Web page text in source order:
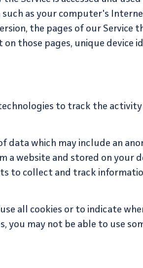
as your computer's
the pages of our Service
those pages, unique device
to track the activity
data which may include an
a website and stored on your
to collect and track
all cookies or to indicate
you may not be able to use